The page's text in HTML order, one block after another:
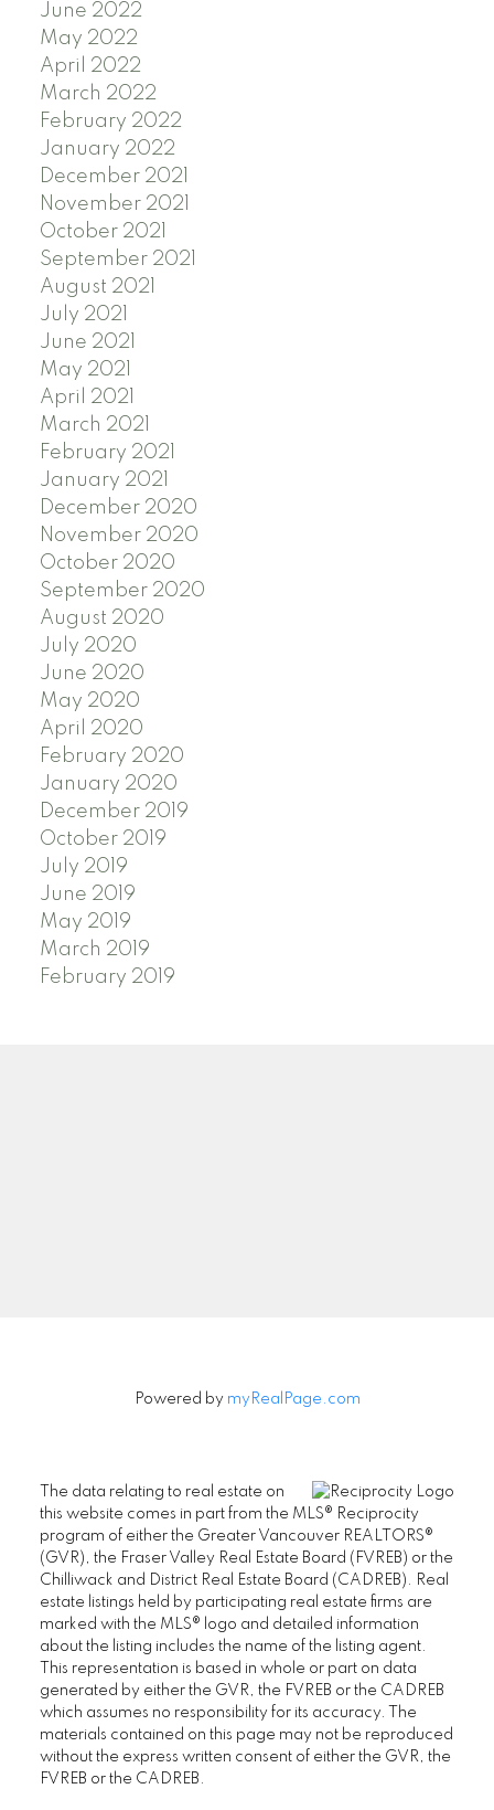
June 2022
May 2022
April 2022
March 2022
February 2022
January 2022
December 2021
November 2021
October 2021
September 2021
August 2021
July 2021
June 2021
May 2021
April 2021
March 2021
February 2021
January 2021
December 2020
November 2020
October 2020
September 2020
August 2020
July 2020
June 2020
May 2020
April 2020
February 2020
January 2020
December 2019
October 2019
July 2019
June 2019
May 2019
March 2019
February 2019
SENIORS REAL ESTATE SPECIALIST (SRES®)
Contact
Office: 604-730-2600
janet@janethelm.com
Powered by myRealPage.com
The data relating to real estate on
this website comes in part from the MLS® Reciprocity
program of either the Greater Vancouver REALTORS®
(GVR), the Fraser Valley Real Estate Board (FVREB) or the
Chilliwack and District Real Estate Board (CADREB). Real
estate listings held by participating real estate firms are
marked with the MLS® logo and detailed information
about the listing includes the name of the listing agent.
This representation is based in whole or part on data
generated by either the GVR, the FVREB or the CADREB
which assumes no responsibility for its accuracy. The
materials contained on this page may not be reproduced
without the express written consent of either the GVR, the
FVREB or the CADREB.